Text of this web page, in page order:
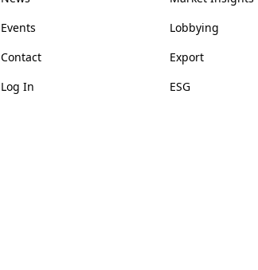
Events
Contact
Log In
Lobbying
Export
ESG